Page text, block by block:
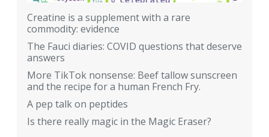
Creatine is a supplement with a rare
commodity: evidence
The Fauci diaries: COVID questions that deserve
answers
More TikTok nonsense: Beef tallow sunscreen
and the recipe for a human French Fry.
A pep talk on peptides
Is there really magic in the Magic Eraser?